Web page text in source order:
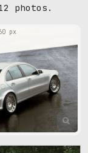
photos.
px